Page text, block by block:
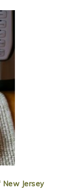
New Jersey